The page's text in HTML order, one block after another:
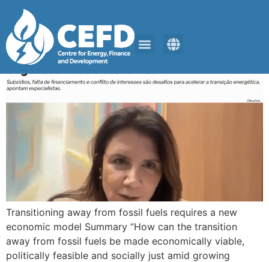
Transitioning away from fossil fuels requires a new
economic model Summary “How can the transition
away from fossil fuels be made economically viable,
politically feasible and socially just amid growing